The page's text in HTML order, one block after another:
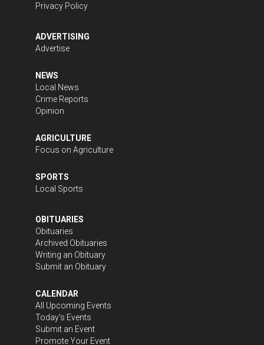
Privacy Policy
ADVERTISING
Advertise
NEWS
Local News
Crime Reports
Opinion
AGRICULTURE
Focus on Agriculture
SPORTS
Local Sports
OBITUARIES
Obituaries
Archived Obituaries
Writing an Obituary
Submit an Obituary
CALENDAR
All Upcoming Events
Today's Events
Submit an Event
Promote Your Event